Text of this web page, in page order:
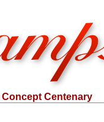
Concept Centenary